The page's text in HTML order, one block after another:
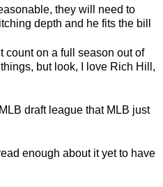
they will need to
depth and he fits the bill
count on a full season out of
but look, I love Rich Hill,
draft league that MLB just
enough about it yet to have